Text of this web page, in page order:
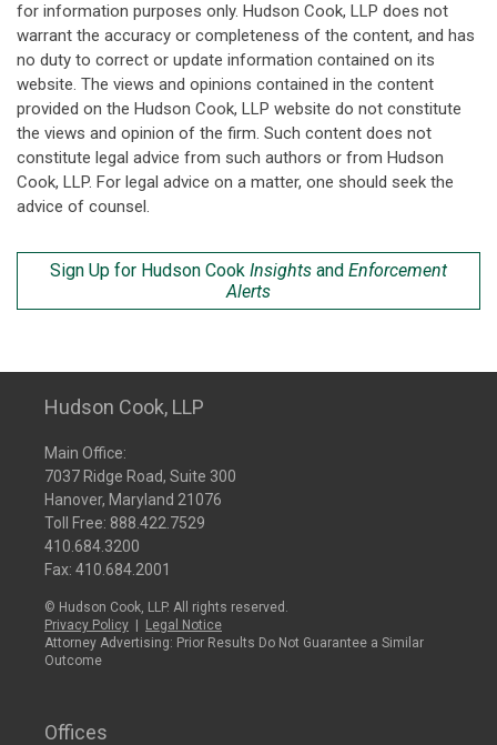
for information purposes only. Hudson Cook, LLP does not
warrant the accuracy or completeness of the content, and has
no duty to correct or update information contained on its
website. The views and opinions contained in the content
provided on the Hudson Cook, LLP website do not constitute
the views and opinion of the firm. Such content does not
constitute legal advice from such authors or from Hudson
Cook, LLP. For legal advice on a matter, one should seek the
advice of counsel.
Sign Up for Hudson Cook Insights and Enforcement
Alerts
Hudson Cook, LLP
Main Office:
7037 Ridge Road, Suite 300
Hanover, Maryland 21076
Toll Free: 888.422.7529
410.684.3200
Fax: 410.684.2001
© Hudson Cook, LLP. All rights reserved.
Privacy Policy
Legal Notice
Attorney Advertising: Prior Results Do Not Guarantee a Similar
Outcome
Offices